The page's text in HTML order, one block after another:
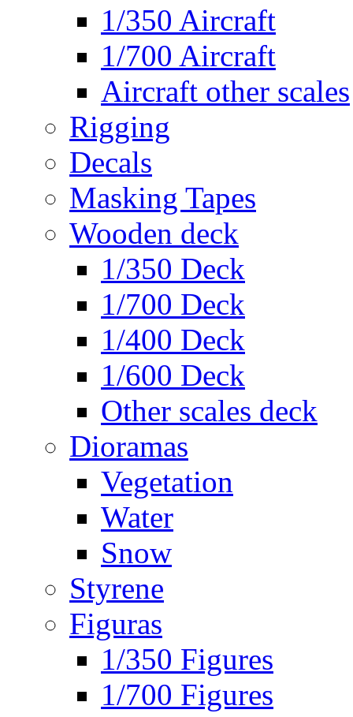
1/350 Aircraft
1/700 Aircraft
Aircraft other scales
Rigging
Decals
Masking Tapes
Wooden deck
1/350 Deck
1/700 Deck
1/400 Deck
1/600 Deck
Other scales deck
Dioramas
Vegetation
Water
Snow
Styrene
Figuras
1/350 Figures
1/700 Figures